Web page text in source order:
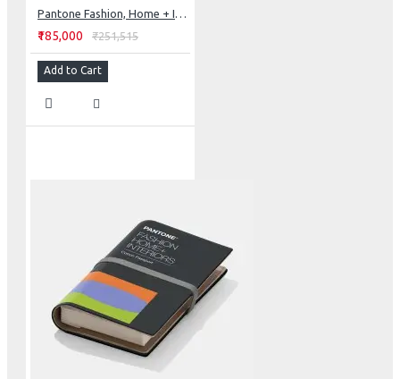
Pantone Fashion, Home + Interiors Cotton Chip Set
₹185,000 ₹251,515
Add to Cart